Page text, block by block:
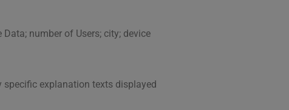
number of Users; city; device
explanation texts displayed